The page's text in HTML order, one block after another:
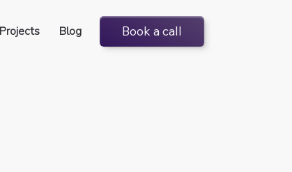
Projects Blog Book a call